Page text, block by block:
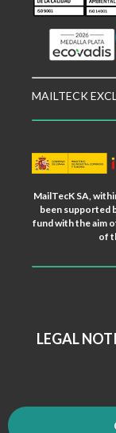
MAILTECK
MailTecK SA,
been supported
fund with the aim
of
LEGAL